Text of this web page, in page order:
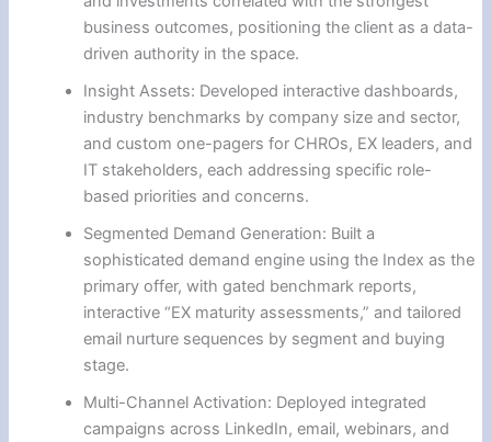
business outcomes, positioning the client as a data-
driven authority in the space.
Insight Assets: Developed interactive dashboards,
industry benchmarks by company size and sector,
and custom one-pagers for CHROs, EX leaders, and
IT stakeholders, each addressing specific role-
based priorities and concerns.
Segmented Demand Generation: Built a
sophisticated demand engine using the Index as the
primary offer, with gated benchmark reports,
interactive “EX maturity assessments,” and tailored
email nurture sequences by segment and buying
stage.
Multi-Channel Activation: Deployed integrated
campaigns across LinkedIn, email, webinars, and